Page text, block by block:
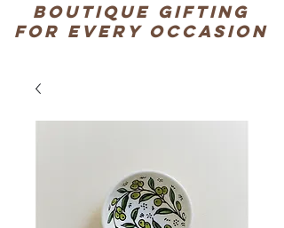
Boutique Gifting
for every occasion